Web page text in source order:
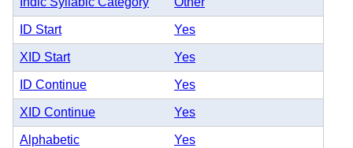
ID Start Yes
XID Start Yes
ID Continue Yes
XID Continue Yes
Alphabetic Yes